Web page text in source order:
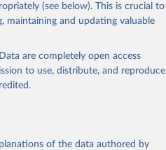
(see below). This is crucial to
maintaining and updating valuable
are completely open access
to use, distribute, and reproduce
of the data authored by